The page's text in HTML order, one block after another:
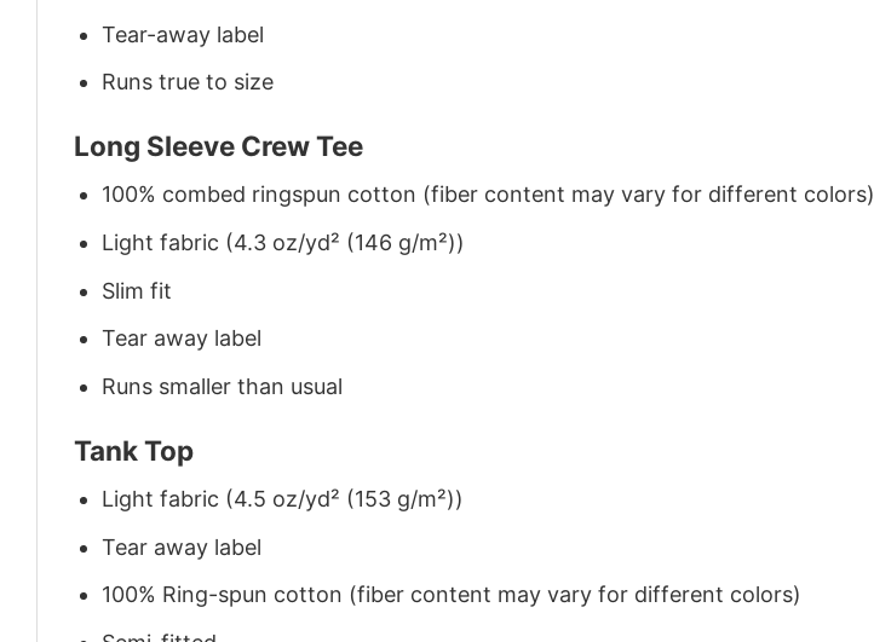
Tear-away label
Runs true to size
Long Sleeve Crew Tee
100% combed ringspun cotton (fiber content may vary for different colors)
Light fabric (4.3 oz/yd² (146 g/m²))
Slim fit
Tear away label
Runs smaller than usual
Tank Top
Light fabric (4.5 oz/yd² (153 g/m²))
Tear away label
100% Ring-spun cotton (fiber content may vary for different colors)